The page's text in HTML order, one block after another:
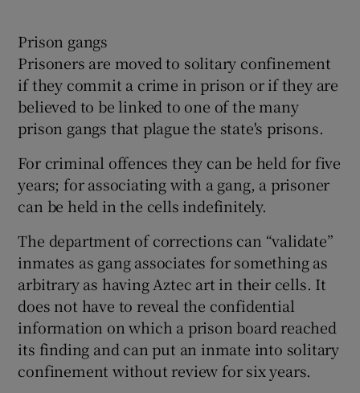
Prison gangs
Prisoners are moved to solitary confinement
if they commit a crime in prison or if they are
believed to be linked to one of the many
prison gangs that plague the state's prisons.
For criminal offences they can be held for five
years; for associating with a gang, a prisoner
can be held in the cells indefinitely.
The department of corrections can “validate”
inmates as gang associates for something as
arbitrary as having Aztec art in their cells. It
does not have to reveal the confidential
information on which a prison board reached
its finding and can put an inmate into solitary
confinement without review for six years.